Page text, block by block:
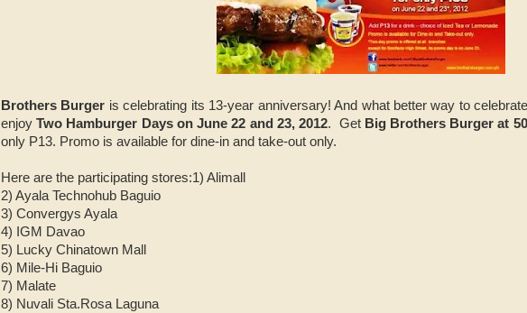
Brothers Burger is celebrating its 13-year anniversary! And what better way to
enjoyTwo Hamburger Days on June 22 and 23, 2012. Get Big Brothers Burger at
only P13. Promo is available for dine-in and take-out only.
Here are the participating stores:1) Alimall
2) Ayala Technohub Baguio
3) Convergys Ayala
4) IGM Davao
5) Lucky Chinatown Mall
6) Mile-Hi Baguio
7) Malate
8) Nuvali Sta.Rosa Laguna